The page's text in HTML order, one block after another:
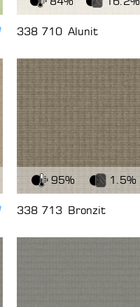
Add to cart
338 710 Alunit
Add to cart
View Fabric
95% 1.5%
338 713 Bronzit